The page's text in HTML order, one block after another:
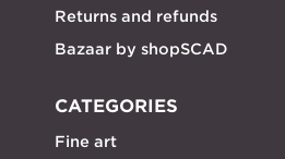
Returns and refunds
Bazaar by shopSCAD
CATEGORIES
Fine art